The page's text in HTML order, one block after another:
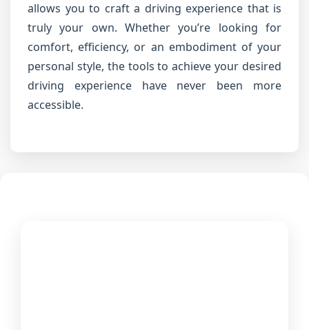
allows you to craft a driving experience that is
truly your own. Whether you’re looking for
comfort, efficiency, or an embodiment of your
personal style, the tools to achieve your desired
driving experience have never been more
accessible.